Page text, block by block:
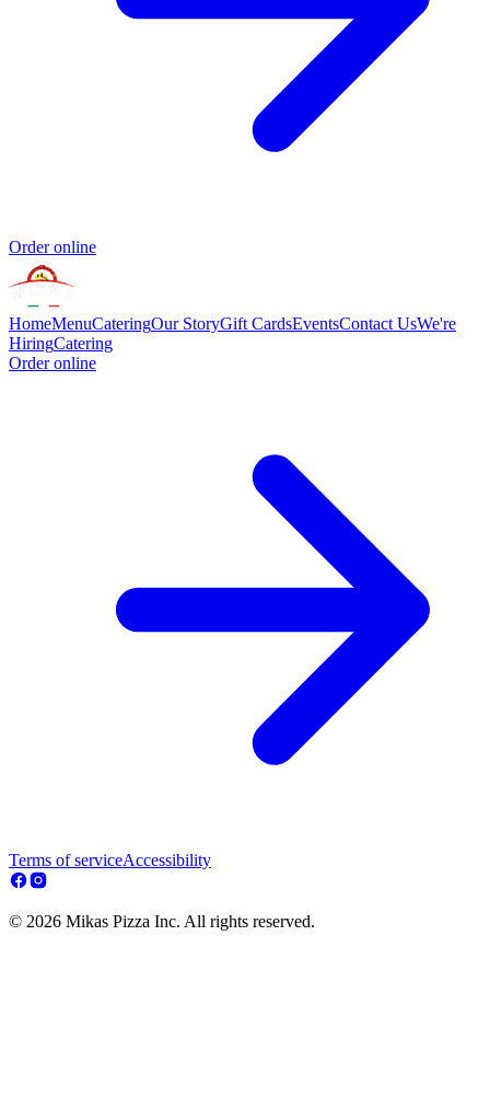
Order online
HomeMenuCateringOur StoryGift CardsEventsContact UsWe're
HiringCatering
Order online
Terms of serviceAccessibility
© 2026 Mikas Pizza Inc. All rights reserved.